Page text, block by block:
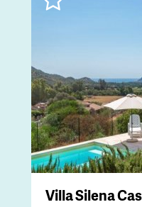
Villa Silena